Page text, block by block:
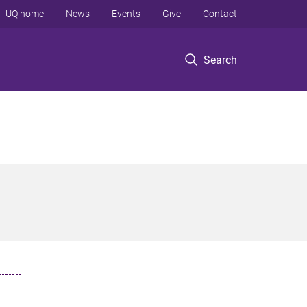
Search
UQ home News Events Give Contact